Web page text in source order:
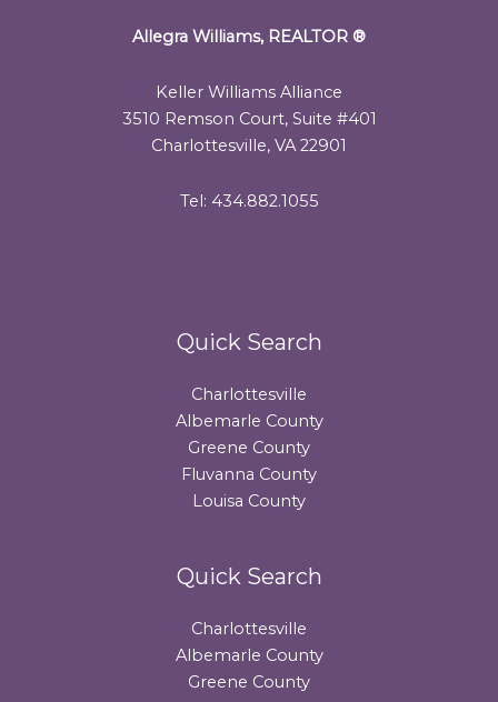
Allegra Williams, REALTOR ®
Keller Williams Alliance
3510 Remson Court, Suite #401
Charlottesville, VA 22901
Tel: 434.882.1055
Quick Search
Charlottesville
Albemarle County
Greene County
Fluvanna County
Louisa County
Quick Search
Charlottesville
Albemarle County
Greene County